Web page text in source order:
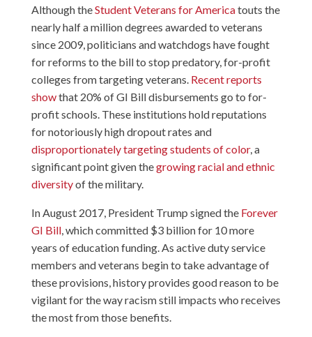
Although theStudent Veterans for Americatouts the
nearly half a million degrees awarded to veterans
since 2009, politicians and watchdogs have fought
for reforms to the bill to stop predatory, for-profit
colleges from targeting veterans. Recent reports
showthat 20% of GI Bill disbursements go to for-
profit schools. These institutions hold reputations
for notoriously high dropout rates and
disproportionately targeting students of color, a
significant point given thegrowing racial and ethnic
diversityof the military.
In August 2017, President Trump signed the Forever
GI Bill, which committed $3 billion for 10 more
years of education funding. As active duty service
members and veterans begin to take advantage of
these provisions, history provides good reason to be
vigilant for the way racism still impacts who receives
the most from those benefits.